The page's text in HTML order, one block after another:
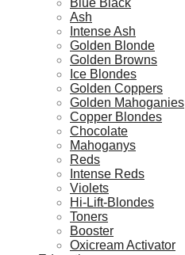
Ash
Intense Ash
Golden Blonde
Golden Browns
Ice Blondes
Golden Coppers
Golden Mahoganies
Copper Blondes
Chocolate
Mahoganys
Reds
Intense Reds
Violets
Hi-Lift-Blondes
Toners
Booster
Oxicream Activator